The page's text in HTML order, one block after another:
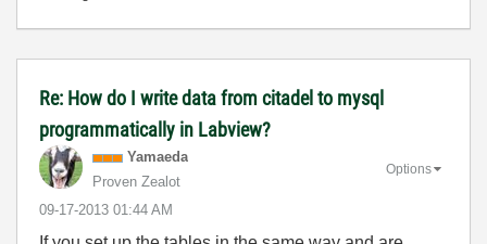
Re: How do I write data from citadel to mysql
programmatically in Labview?
Yamaeda
Proven Zealot
‎09-17-2013 01:44 AM
Options